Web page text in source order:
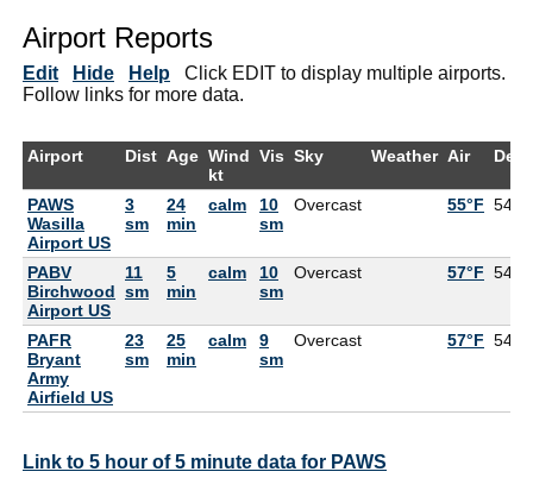
Airport Reports
Edit Hide Help Click EDIT to display multiple airports.
Follow links for more data.
Airport Dist Age Wind
kt
Vis Sky Weather Air
PAWS
Wasilla
Airport US
3
sm
24
min
calm
10
sm
Overcast 55°F 54°F
PABV
Birchwood
Airport US
11
sm
5
min
calm
10
sm
Overcast 57°F 54°F
PAFR
Bryant
Army
Airfield US
23
sm
25
min
calm
9
sm
Overcast 57°F 54°F
Link to 5 hour of 5 minute data for PAWS